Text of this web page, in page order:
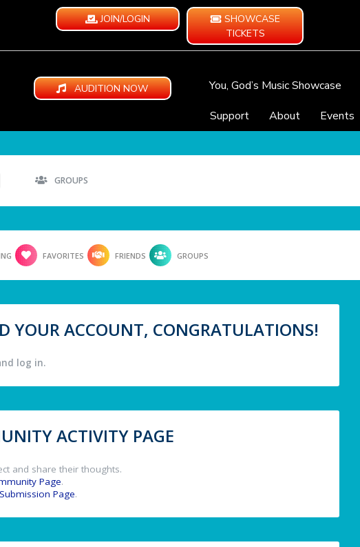
JOIN/LOGIN
SHOWCASE
TICKETS
AUDITION NOW You, God’s Music Showcase
Support
About Events
GROUPS
FAVORITES FRIENDS GROUPS
YOUR ACCOUNT, CONGRATULATIONS!
log in.
ACTIVITY PAGE
and share their thoughts.
Page.
Page.